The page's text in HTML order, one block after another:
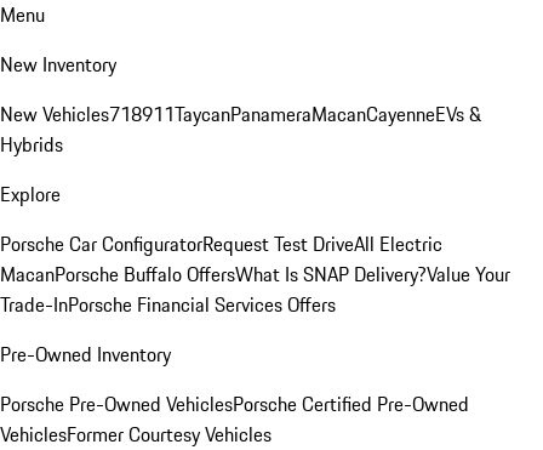
Menu
New Inventory
New Vehicles718911TaycanPanameraMacanCayenneEVs &
Hybrids
Explore
Porsche Car ConfiguratorRequest Test DriveAll Electric
MacanPorsche Buffalo OffersWhat Is SNAP Delivery?Value Your
Trade-InPorsche Financial Services Offers
Pre-Owned Inventory
Porsche Pre-Owned VehiclesPorsche Certified Pre-Owned
VehiclesFormer Courtesy Vehicles